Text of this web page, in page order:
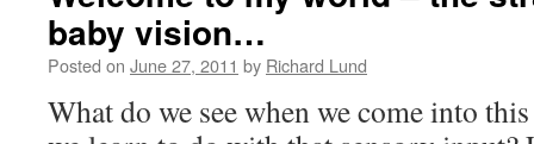
baby vision…
Posted on June 27, 2011 by Richard Lund
What do we see when we come into